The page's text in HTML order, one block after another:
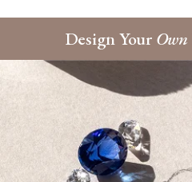
Design YourOwn